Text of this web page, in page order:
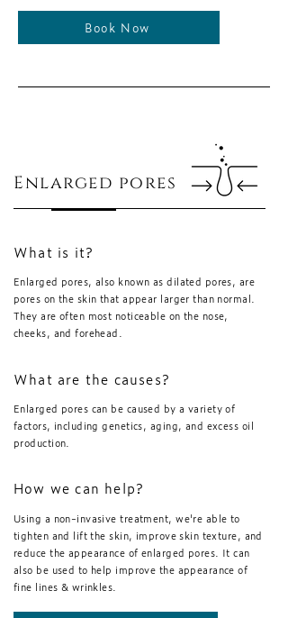
Book Now
Enlarged pores
What is it?
Enlarged pores, also known as dilated pores, are
pores on the skin that appear larger than normal.
They are often most noticeable on the nose,
cheeks, and forehead.
What are the causes?
Enlarged pores can be caused by a variety of
factors, including genetics, aging, and excess oil
production.
How we can help?
Using a non-invasive treatment, we're able to
tighten and lift the skin, improve skin texture, and
reduce the appearance of enlarged pores. It can
also be used to help improve the appearance of
fine lines & wrinkles.